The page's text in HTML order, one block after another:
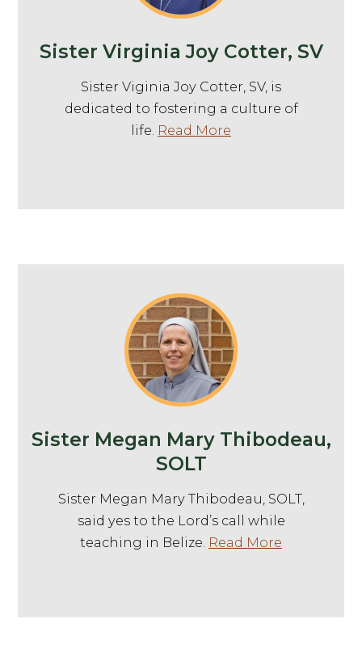
Sister Virginia Joy Cotter, SV
Sister Viginia Joy Cotter, SV, is
dedicated to fostering a culture of
life. Read More
Sister Megan Mary Thibodeau,
SOLT
Sister Megan Mary Thibodeau, SOLT,
said yes to the Lord’s call while
teaching in Belize. Read More